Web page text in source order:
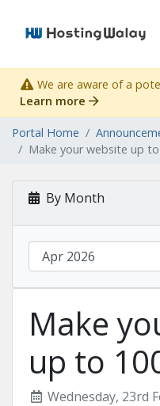
We are aware of a
Learn more
Portal Home
Make your website up
By Month
Make
up to
Wednesday, 23rd